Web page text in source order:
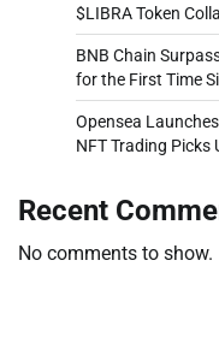
$LIBRA Token
BNB Chain
for the First Time
Opensea
NFT Trading Picks
Recent
No comments to show.